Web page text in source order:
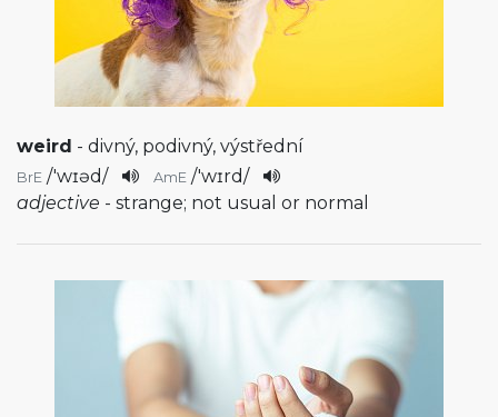
weird - divný, podivný, výstřední
BrE /'wɪəd/ AmE /'wɪrd/
adjective - strange; not usual or normal